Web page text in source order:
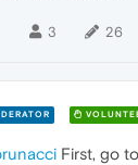
3 26
First, go to